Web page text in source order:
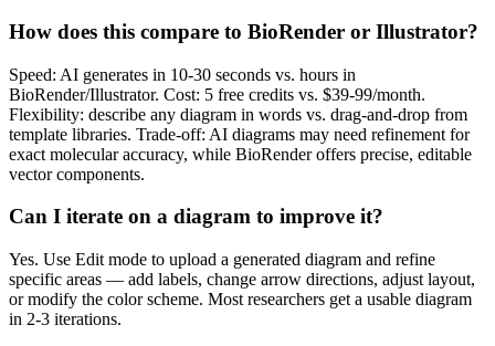
How does this compare to BioRender or Illustrator?
Speed: AI generates in 10-30 seconds vs. hours in
BioRender/Illustrator. Cost: 5 free credits vs. $39-99/month.
Flexibility: describe any diagram in words vs. drag-and-drop from
template libraries. Trade-off: AI diagrams may need refinement for
exact molecular accuracy, while BioRender offers precise, editable
vector components.
Can I iterate on a diagram to improve it?
Yes. Use Edit mode to upload a generated diagram and refine
specific areas — add labels, change arrow directions, adjust layout,
or modify the color scheme. Most researchers get a usable diagram
in 2-3 iterations.